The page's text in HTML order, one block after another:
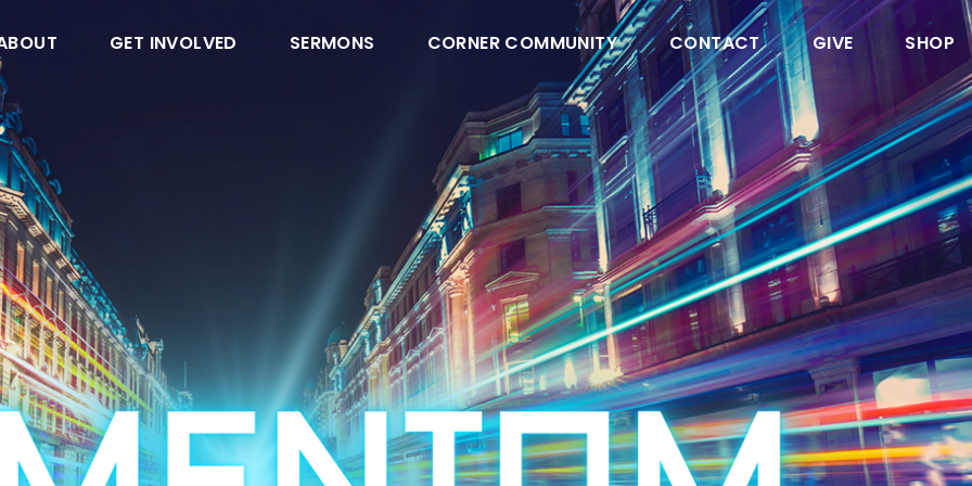
GET INVOLVED SERMONS CORNER COMMUNITY CONTACT GIVE SHOP